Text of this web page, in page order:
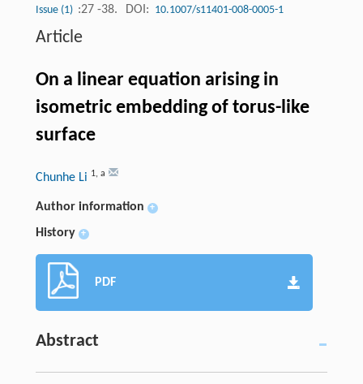
Issue (1) :27 -38. DOI: 10.1007/s11401-008-0005-1
Article
On a linear equation arising in
isometric embedding of torus-like
surface
Chunhe Li 1, a
Author information +
History +
PDF
Abstract